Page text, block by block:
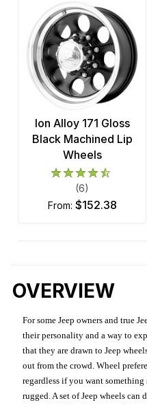
Ion Alloy 171 Gloss
Black Machined Lip
Wheels
(6)
from: $152.38
OVERVIEW
For some Jeep owners and true
their personality and a way to
that they are drawn to Jeep
out from the crowd. Wheel
regardless if you want
rugged. A set of Jeep wheels